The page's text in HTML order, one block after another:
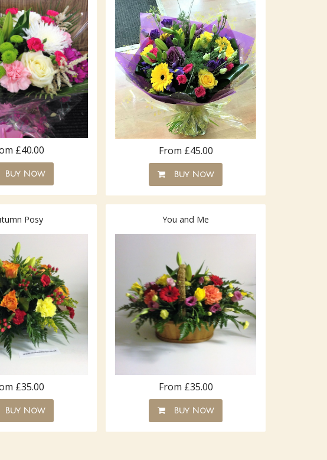
£40.00
Buy Now
From £45.00
Buy Now
Posy
£35.00
Buy Now
You and Me
From £35.00
Buy Now